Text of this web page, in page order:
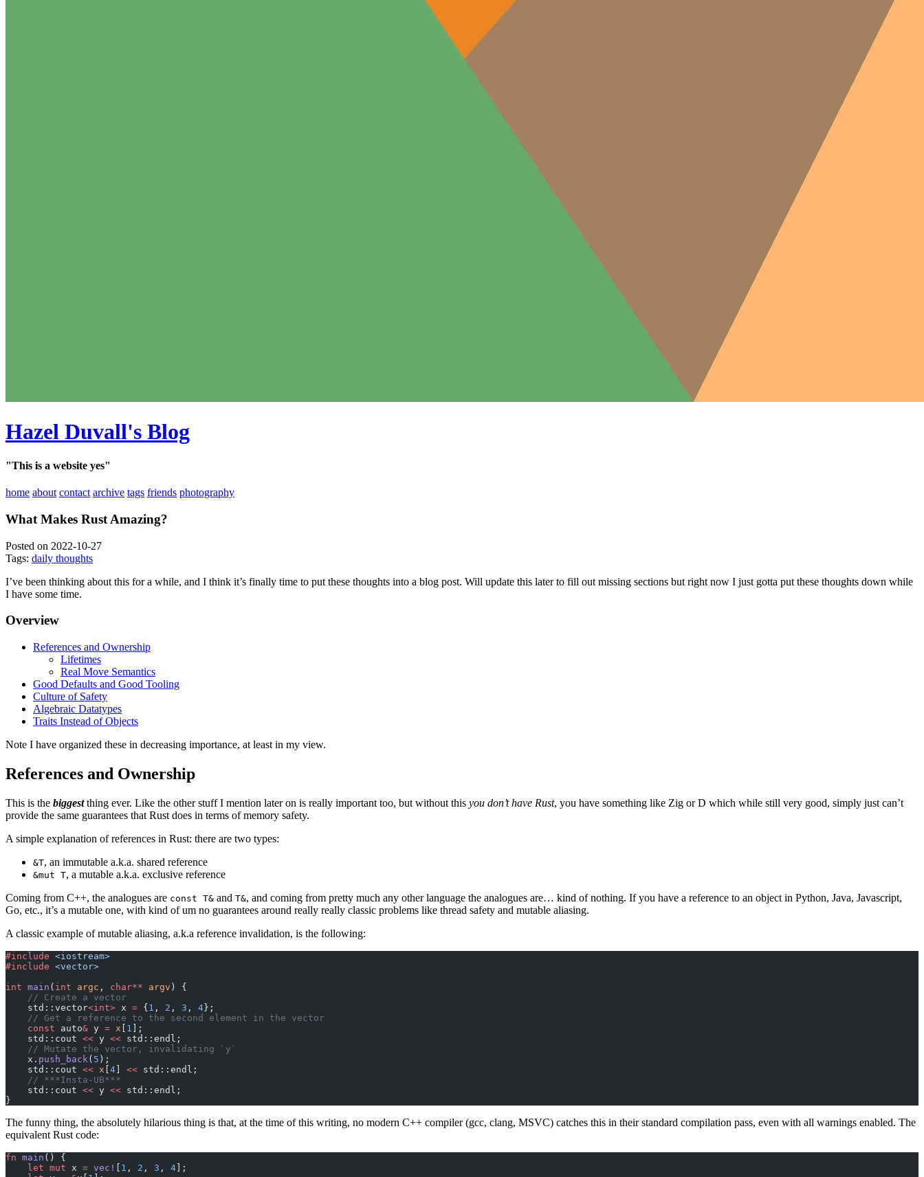
Hazel Duvall's Blog
"This is a website yes"
home about contact archive tags friends photography
What Makes Rust Amazing?
Posted on 2022-10-27
Tags: daily thoughts
I’ve been thinking about this for a while, and I think it’s finally time to put these thoughts into a blog post. Will update this later to fill out missing sections but right now I just gotta put these thoughts down while
I have some time.
Overview
References and Ownership
Lifetimes
Real Move Semantics
Good Defaults and Good Tooling
Culture of Safety
Algebraic Datatypes
Traits Instead of Objects
Note I have organized these in decreasing importance, at least in my view.
References and Ownership
This is the biggestthing ever. Like the other stuff I mention later on is really important too, but without this you don’t have Rust, you have something like Zig or D which while still very good, simply just can’t
provide the same guarantees that Rust does in terms of memory safety.
A simple explanation of references in Rust: there are two types:
&T, an immutable a.k.a. shared reference
&mut T, a mutable a.k.a. exclusive reference
Coming from C++, the analogues are const T& and T&, and coming from pretty much any other language the analogues are… kind of nothing. If you have a reference to an object in Python, Java, Javascript,
Go, etc., it’s a mutable one, with kind of um no guarantees around really really classic problems like thread safety and mutable aliasing.
A classic example of mutable aliasing, a.k.a reference invalidation, is the following:
#include <iostream>
#include <vector>
int main ( int argc , char** argv ) {
    // Create a vector
    std::vector
<int> x = { 1 , 2 , 3 , 4 };
    // Get a reference to the second element in the vector
    const
auto& y = x 1
];
    std::cout
<< y << std::endl;
    // Mutate the vector, invalidating `y`
    x.
push_back ( 5 );
    std::cout
<< x 4 << std::endl;
    // ***Insta-UB***
    std::cout
<< y << std::endl;
}
The funny thing, the absolutely hilarious thing is that, at the time of this writing, no modern C++ compiler (gcc, clang, MSVC) catches this in their standard compilation pass, even with all warnings enabled. The
equivalent Rust code:
fn main () {
    let
mut x = vec! 1 , 2 , 3 , 4 ];